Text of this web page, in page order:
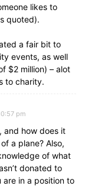
likes to
quoted).
a fair bit to
events, as well
$2 million) – alot
to charity.
pm
and how does it
a plane? Also,
of what
donated to
are in a position to